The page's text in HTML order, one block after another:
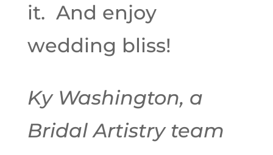
it. And enjoy
wedding bliss!
Ky Washington, a
Bridal Artistry team